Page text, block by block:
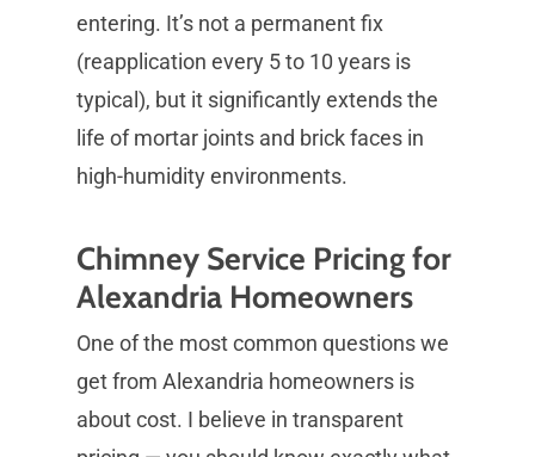
entering. It’s not a permanent fix
(reapplication every 5 to 10 years is
typical), but it significantly extends the
life of mortar joints and brick faces in
high-humidity environments.
Chimney Service Pricing for
Alexandria Homeowners
One of the most common questions we
get from Alexandria homeowners is
about cost. I believe in transparent